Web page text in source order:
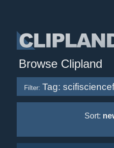
Browse Clipland
Filter: Tag:
Sort: